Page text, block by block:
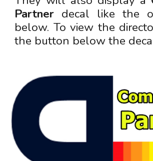
Partner decal like the
below. To view the
the button below the